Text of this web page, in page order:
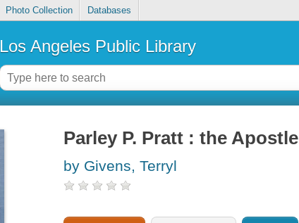
Photo Collection Databases
Los Angeles Public Library
Parley P. Pratt : the
by Givens, Terryl